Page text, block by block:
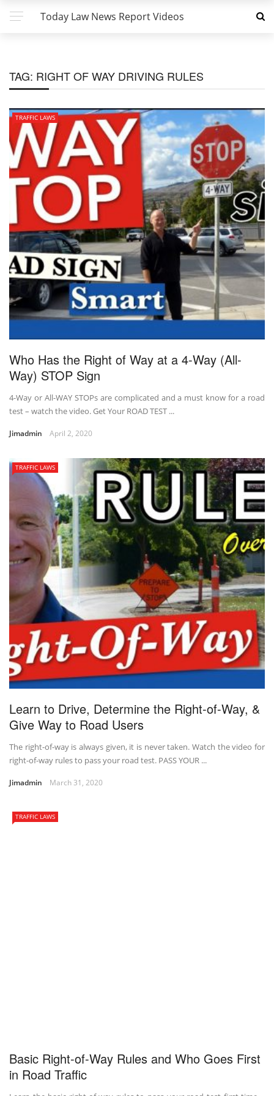
Today Law News Report Videos
TAG: RIGHT OF WAY DRIVING RULES
TRAFFIC LAWS
Who Has the Right of Way at a 4-Way (All-
Way) STOP Sign
4-Way or All-WAY STOPs are complicated and a must know for a road
test – watch the video. Get Your ROAD TEST ...
Jimadmin April 2, 2020
TRAFFIC LAWS
Learn to Drive, Determine the Right-of-Way, &
Give Way to Road Users
The right-of-way is always given, it is never taken. Watch the video for
right-of-way rules to pass your road test. PASS YOUR ...
Jimadmin March 31, 2020
TRAFFIC LAWS
Basic Right-of-Way Rules and Who Goes First
in Road Traffic